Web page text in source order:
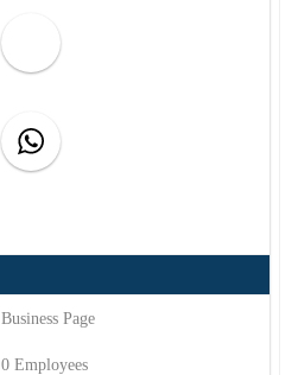
Business Page
0 Employees